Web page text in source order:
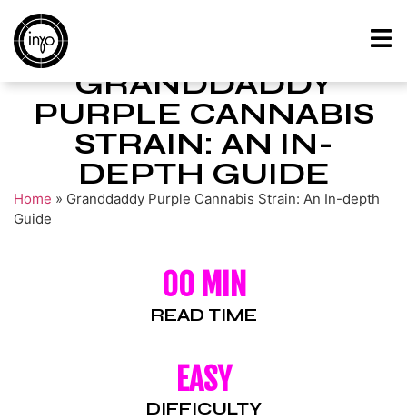
GRANDDADDY
PURPLE CANNABIS
STRAIN: AN IN-
DEPTH GUIDE
Home » Granddaddy Purple Cannabis Strain: An In-depth
Guide
00 MIN
READ TIME
EASY
DIFFICULTY